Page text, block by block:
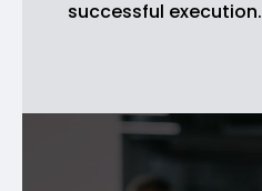
successful execution.